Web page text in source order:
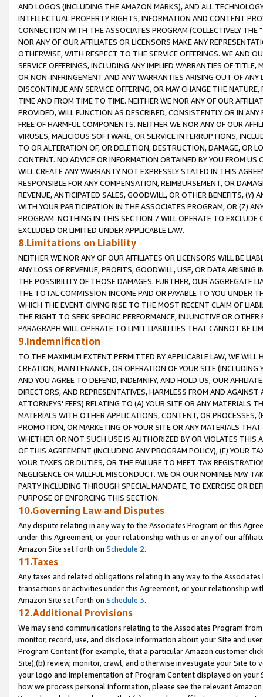
AND LOGOS (INCLUDING THE AMAZON MARKS), AND ALL
INTELLECTUAL PROPERTY RIGHTS, INFORMATION AND CONTENT
CONNECTION WITH THE ASSOCIATES PROGRAM (COLLECTIVELY THE "
NOR ANY OF OUR AFFILIATES OR LICENSORS MAKE ANY
OTHERWISE, WITH RESPECT TO THE SERVICE OFFERINGS. WE AND
SERVICE OFFERINGS, INCLUDING ANY IMPLIED WARRANTIES OF
OR NON-INFRINGEMENT AND ANY WARRANTIES ARISING OUT OF ANY
DISCONTINUE ANY SERVICE OFFERING, OR MAY CHANGE THE
TIME AND FROM TIME TO TIME. NEITHER WE NOR ANY OF OUR
PROVIDED, WILL FUNCTION AS DESCRIBED, CONSISTENTLY OR IN
FREE OF HARMFUL COMPONENTS. NEITHER WE NOR ANY OF OUR
VIRUSES, MALICIOUS SOFTWARE, OR SERVICE INTERRUPTIONS,
TO OR ALTERATION OF, OR DELETION, DESTRUCTION, DAMAGE, OR
CONTENT. NO ADVICE OR INFORMATION OBTAINED BY YOU FROM
WILL CREATE ANY WARRANTY NOT EXPRESSLY STATED IN THIS
RESPONSIBLE FOR ANY COMPENSATION, REIMBURSEMENT, OR
REVENUE, ANTICIPATED SALES, GOODWILL, OR OTHER BENEFITS,
WITH YOUR PARTICIPATION IN THE ASSOCIATES PROGRAM, OR (Z)
PROGRAM. NOTHING IN THIS SECTION 7 WILL OPERATE TO
EXCLUDED OR LIMITED UNDER APPLICABLE LAW.
8.Limitations on Liability
NEITHER WE NOR ANY OF OUR AFFILIATES OR LICENSORS WILL BE
ANY LOSS OF REVENUE, PROFITS, GOODWILL, USE, OR DATA ARISING
THE POSSIBILITY OF THOSE DAMAGES. FURTHER, OUR AGGREGATE
THE TOTAL COMMISSION INCOME PAID OR PAYABLE TO YOU UNDER
WHICH THE EVENT GIVING RISE TO THE MOST RECENT CLAIM OF
THE RIGHT TO SEEK SPECIFIC PERFORMANCE, INJUNCTIVE OR
PARAGRAPH WILL OPERATE TO LIMIT LIABILITIES THAT CANNOT BE
9.Indemnification
TO THE MAXIMUM EXTENT PERMITTED BY APPLICABLE LAW, WE WILL
CREATION, MAINTENANCE, OR OPERATION OF YOUR SITE (INCLUDING
AND YOU AGREE TO DEFEND, INDEMNIFY, AND HOLD US, OUR
DIRECTORS, AND REPRESENTATIVES, HARMLESS FROM AND
ATTORNEYS' FEES) RELATING TO (A) YOUR SITE OR ANY MATERIALS
MATERIALS WITH OTHER APPLICATIONS, CONTENT, OR PROCESSES,
PROMOTION, OR MARKETING OF YOUR SITE OR ANY MATERIALS
WHETHER OR NOT SUCH USE IS AUTHORIZED BY OR VIOLATES THIS
OF THIS AGREEMENT (INCLUDING ANY PROGRAM POLICY), (E) YOUR
YOUR TAXES OR DUTIES, OR THE FAILURE TO MEET TAX
NEGLIGENCE OR WILLFUL MISCONDUCT. WE OR OUR NOMINEE MAY
PARTY INCLUDING THROUGH SPECIAL MANDATE, TO EXERCISE OR
PURPOSE OF ENFORCING THIS SECTION.
10.Governing Law and Disputes
Any dispute relating in any way to the Associates Program or this
under this Agreement, or your relationship with us or any of our
Amazon Site set forth on Schedule 2.
11.Taxes
Any taxes and related obligations relating in any way to the
transactions or activities under this Agreement, or your relationship
Amazon Site set forth on Schedule 3.
12.Additional Provisions
We may send communications relating to the Associates Program
monitor, record, use, and disclose information about your Site and
Program Content (for example, that a particular Amazon customer
Site),(b) review, monitor, crawl, and otherwise investigate your Site
your logo and implementation of Program Content displayed on
how we process personal information, please see the relevant